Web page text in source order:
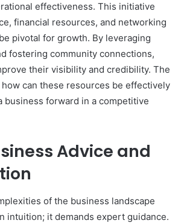
effectiveness. This initiative
financial resources, and networking
pivotal for growth. By leveraging
fostering community connections,
their visibility and credibility. The
can these resources be effectively
business forward in a competitive
Advice and
of the business landscape
intuition; it demands expert guidance.